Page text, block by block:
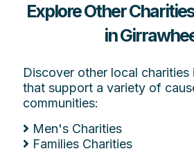
Explore Other
in
Discover other local charities
that support a variety of
communities:
Men's Charities
Families Charities